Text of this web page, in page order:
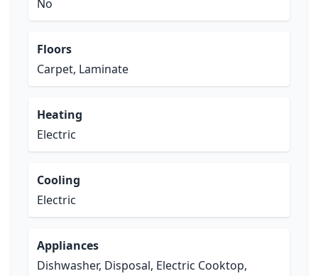
No
Floors
Carpet, Laminate
Heating
Electric
Cooling
Electric
Appliances
Dishwasher, Disposal, Electric Cooktop,